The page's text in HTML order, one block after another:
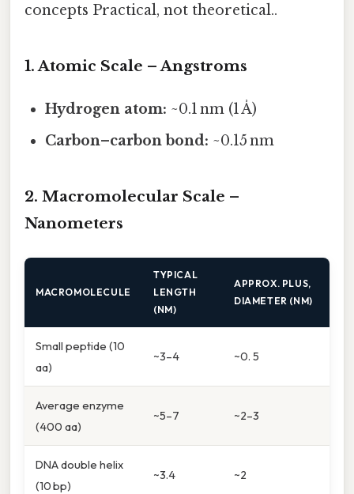
concepts Practical, not theoretical..
1. Atomic Scale – Angstroms
Hydrogen atom: ~0.1 nm (1 Å)
Carbon–carbon bond: ~0.15 nm
2. Macromolecular Scale –
Nanometers
MACROMOLECULE
TYPICAL
LENGTH
(NM)
APPROX. PLUS,
DIAMETER (NM)
Small peptide (10
aa)
~3–4 ~0. 5
Average enzyme
(400 aa)
~5–7 ~2–3
DNA double helix
(10 bp)
~3.4 ~2